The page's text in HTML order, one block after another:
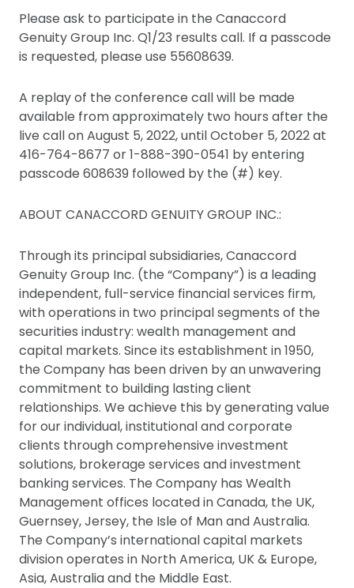
Please ask to participate in the Canaccord
Genuity Group Inc. Q1/23 results call. If a passcode
is requested, please use 55608639.
A replay of the conference call will be made
available from approximately two hours after the
live call on August 5, 2022, until October 5, 2022 at
416-764-8677 or 1-888-390-0541 by entering
passcode 608639 followed by the (#) key.
ABOUT CANACCORD GENUITY GROUP INC.:
Through its principal subsidiaries, Canaccord
Genuity Group Inc. (the “Company”) is a leading
independent, full-service financial services firm,
with operations in two principal segments of the
securities industry: wealth management and
capital markets. Since its establishment in 1950,
the Company has been driven by an unwavering
commitment to building lasting client
relationships. We achieve this by generating value
for our individual, institutional and corporate
clients through comprehensive investment
solutions, brokerage services and investment
banking services. The Company has Wealth
Management offices located in Canada, the UK,
Guernsey, Jersey, the Isle of Man and Australia.
The Company’s international capital markets
division operates in North America, UK & Europe,
Asia, Australia and the Middle East.